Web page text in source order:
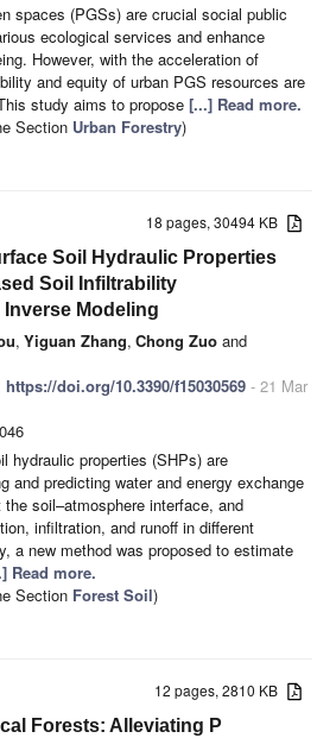
spaces (PGSs) are crucial social public
ecological services and enhance
However, with the acceleration of
and equity of urban PGS resources are
study aims to propose [...] Read more.
Section Urban Forestry)
18 pages, 30494 KB
Soil Hydraulic Properties
Soil Infiltrability
Inverse Modeling
, Yiguan Zhang, Chong Zuo and
https://doi.org/10.3390/f15030569 - 21 Mar
hydraulic properties (SHPs) are
and predicting water and energy exchange
soil–atmosphere interface, and
infiltration, and runoff in different
a new method was proposed to estimate
Read more.
Section Forest Soil)
12 pages, 2810 KB
Forests: Alleviating P